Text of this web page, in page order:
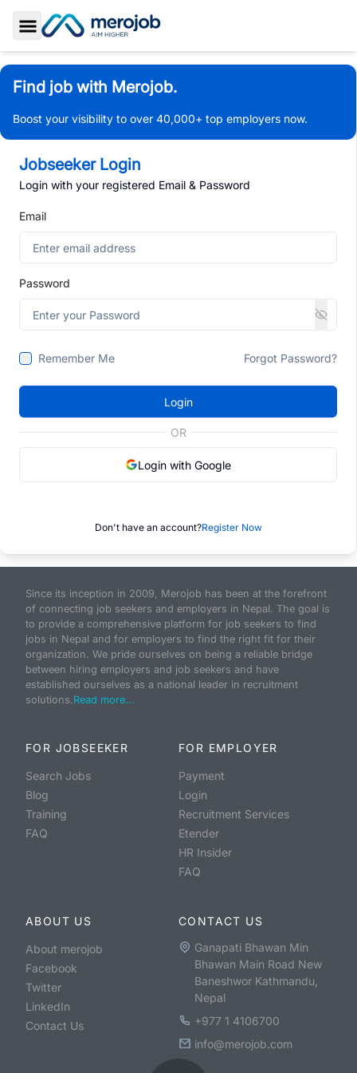
Toggle Sidebar
Find job with Merojob.
Boost your visibility to over 40,000+ top employers now.
Jobseeker Login
Login with your registered Email & Password
Email
Password
Remember Me Forgot Password?
Login
OR
Login with Google
Don't have an account?Register Now
Since its inception in 2009, Merojob has been at the forefront
of connecting job seekers and employers in Nepal. The goal is
to provide a comprehensive platform for job seekers to find
jobs in Nepal and for employers to find the right fit for their
organization. We pride ourselves on being a reliable bridge
between hiring employers and job seekers and have
established ourselves as a national leader in recruitment
solutions.Read more...
FOR JOBSEEKER
Search Jobs
Blog
Training
FAQ
FOR EMPLOYER
Payment
Login
Recruitment Services
Etender
HR Insider
FAQ
ABOUT US
About merojob
Facebook
Twitter
LinkedIn
Contact Us
CONTACT US
Ganapati Bhawan Min
Bhawan Main Road New
Baneshwor Kathmandu,
Nepal
+977 1 4106700
info@merojob.com